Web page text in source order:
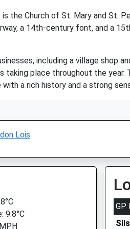
the Church of St. Mary and St.
a 14th-century font, and a
including a village shop
place throughout the
a rich history and a strong
Lois
9.8°C
GP